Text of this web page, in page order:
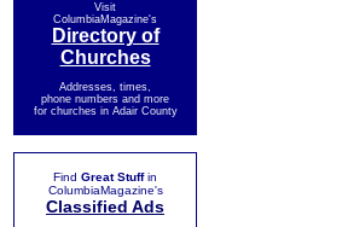
Visit
ColumbiaMagazine's
Directory of
Churches
Addresses, times,
phone numbers and more
for churches in Adair County
Find Great Stuffin
ColumbiaMagazine's
Classified Ads